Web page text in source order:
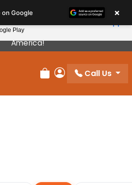
From The Best Breeders In
America!
Review Order
My Account
Call Us
on Google ×
Play